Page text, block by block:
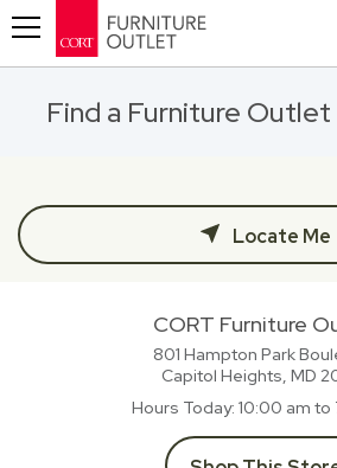
Find a Furniture
Locate Me
CORT Furniture
801 Hampton Park
Capitol Heights, MD
Hours Today 10:00 am to